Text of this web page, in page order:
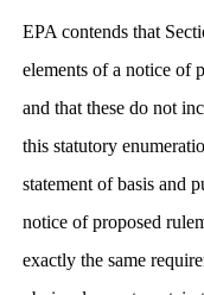
EPA contends that
elements of a notice of
and that these do not
this statutory
statement of basis and
notice of proposed
exactly the same